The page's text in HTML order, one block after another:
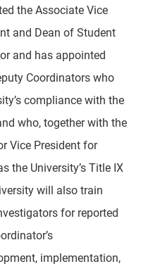
the Associate Vice
and Dean of Student
and has appointed
Coordinators who
compliance with the
who, together with the
Vice President for
the University’s Title IX
will also train
for reported
implementation,